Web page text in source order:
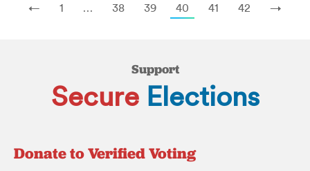
← 1 … 38 39 40 41 42 →
Support
Secure Elections
Donate to Verified Voting